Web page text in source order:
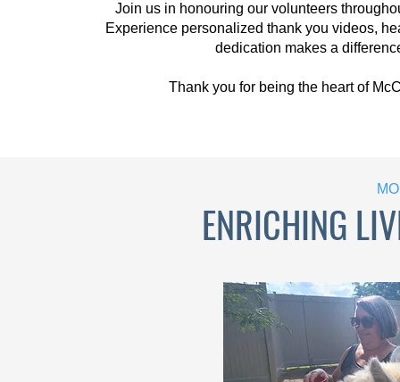
Join us in honouring our volunteers
Experience personalized thank you videos,
dedication makes a
Thank you for being the heart of
ENRICHING